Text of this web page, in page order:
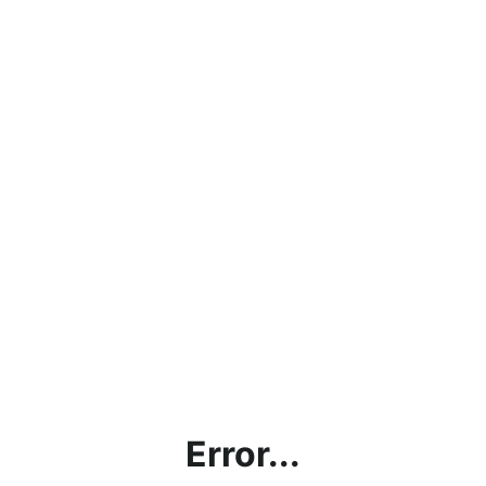
Error...